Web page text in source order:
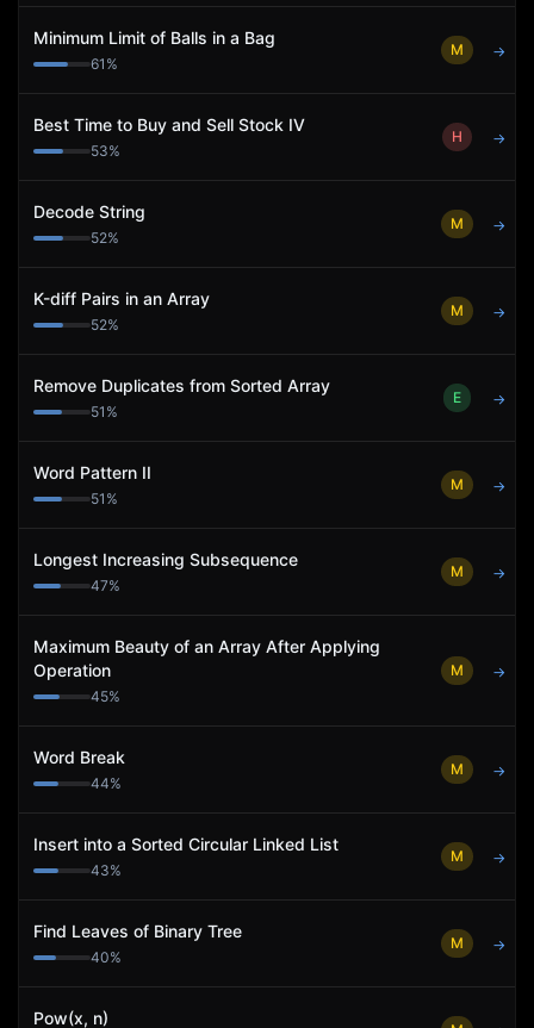
Minimum Limit of Balls in a Bag
61 %
M →
Best Time to Buy and Sell Stock IV
53%
H →
Decode String
52%
M →
K-diff Pairs in an Array
52%
M →
Remove Duplicates from Sorted Array
51 %
E →
Word Pattern II
51 %
M →
Longest Increasing Subsequence
47%
M →
Maximum Beauty of an Array After Applying
Operation
45%
M →
Word Break
44%
M →
Insert into a Sorted Circular Linked List
43%
M →
Find Leaves of Binary Tree
40%
M →
Pow(x, n)